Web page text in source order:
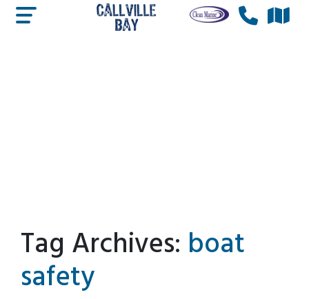
Tag Archives: boat
safety